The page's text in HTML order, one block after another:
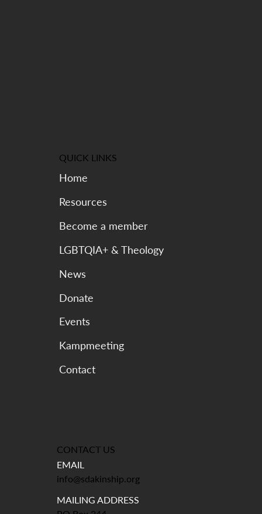
QUICK LINKS
Home
Events
Resources
Kampmeeting
Become a member
LGBTQIA+ & Theology
News
Donate
CONTACT US
EMAIL
info@sdakinship.org
MAILING ADDRESS